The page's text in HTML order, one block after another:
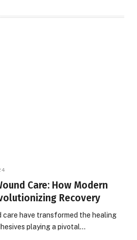
Care: How Modern
Recovery
care have transformed the healing
playing a pivotal…